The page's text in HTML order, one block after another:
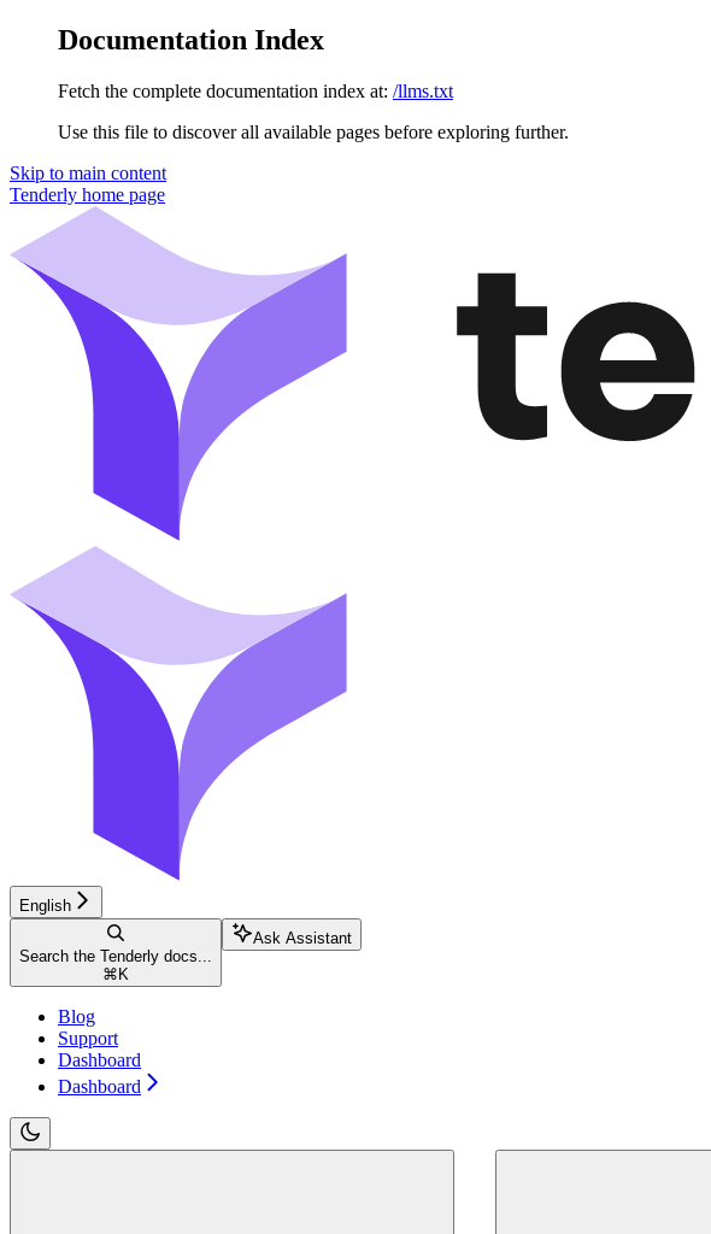
Documentation Index
Fetch the complete documentation index at: /llms.txt
Use this file to discover all available pages before exploring further.
Skip to main content
Tenderly home page
English
Search the Tenderly docs...
⌘ K
Ask Assistant
Blog
Support
Dashboard
Dashboard